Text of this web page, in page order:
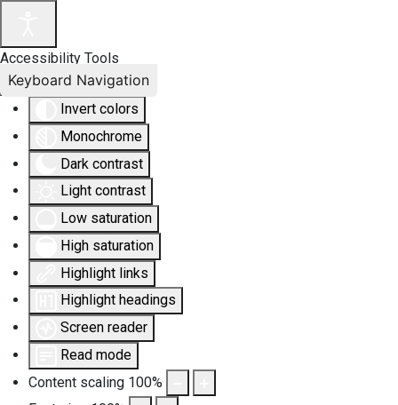
Accessibility Tools
Invert colors
Monochrome
Dark contrast
Light contrast
Low saturation
High saturation
Highlight links
Highlight headings
Screen reader
Read mode
Content scaling 100%
Keyboard Navigation